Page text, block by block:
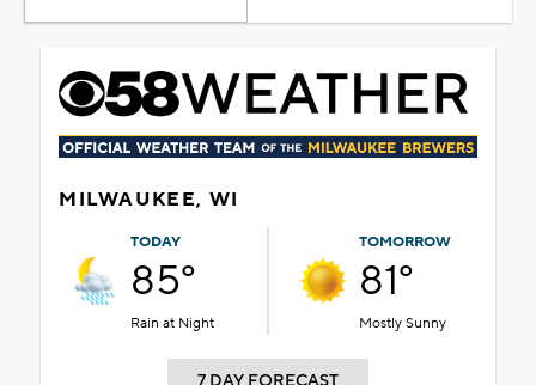
MILWAUKEE, WI
TODAY
85°
Rain at Night
TOMORROW
81°
Mostly Sunny